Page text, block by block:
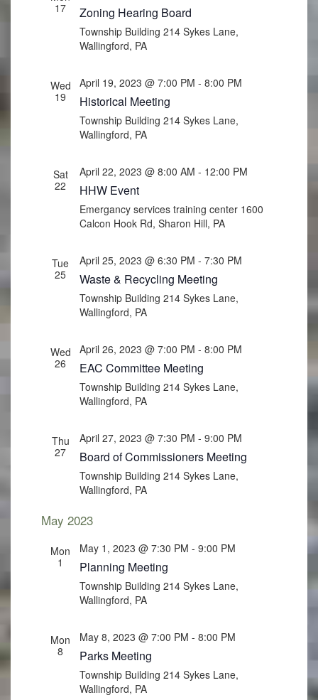
17
Zoning Hearing Board
Township Building214 Sykes Lane,
Wallingford, PA
Wed
19
April 19, 2023 @ 7:00 PM -8:00 PM
Historical Meeting
Township Building214 Sykes Lane,
Wallingford, PA
Sat
22
April 22, 2023 @ 8:00 AM - 12:00 PM
HHW Event
Emergancy services training center 1600
Calcon Hook Rd, Sharon Hill, PA
Tue
25
April 25, 2023 @ 6:30 PM -7:30 PM
Waste & Recycling Meeting
Township Building214 Sykes Lane,
Wallingford, PA
Wed
26
April 26, 2023 @ 7:00 PM -8:00 PM
EAC Committee Meeting
Township Building214 Sykes Lane,
Wallingford, PA
Thu
27
April 27, 2023 @ 7:30 PM -9:00 PM
Board of Commissioners Meeting
Township Building214 Sykes Lane,
Wallingford, PA
May 2023
Mon
1
May 1, 2023 @ 7:30 PM -9:00 PM
Planning Meeting
Township Building214 Sykes Lane,
Wallingford, PA
Mon
8
May 8, 2023 @ 7:00 PM -8:00 PM
Parks Meeting
Township Building214 Sykes Lane,
Wallingford, PA